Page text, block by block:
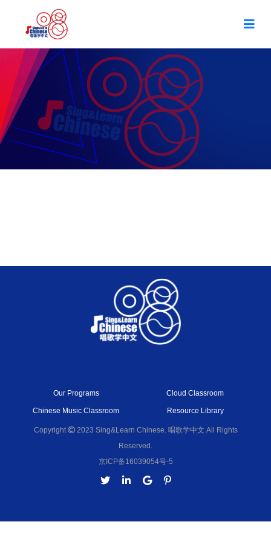
Our Programs Cloud Classroom
Chinese Music Classroom Resource Library
Copyright
2023 Sing&Learn Chinese. 唱歌学中文 All Rights
Reserved.
京ICP备16039054号-5